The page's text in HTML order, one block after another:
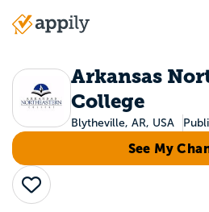
Main
Arkansas
College
Blytheville, AR, USA
See My
Save